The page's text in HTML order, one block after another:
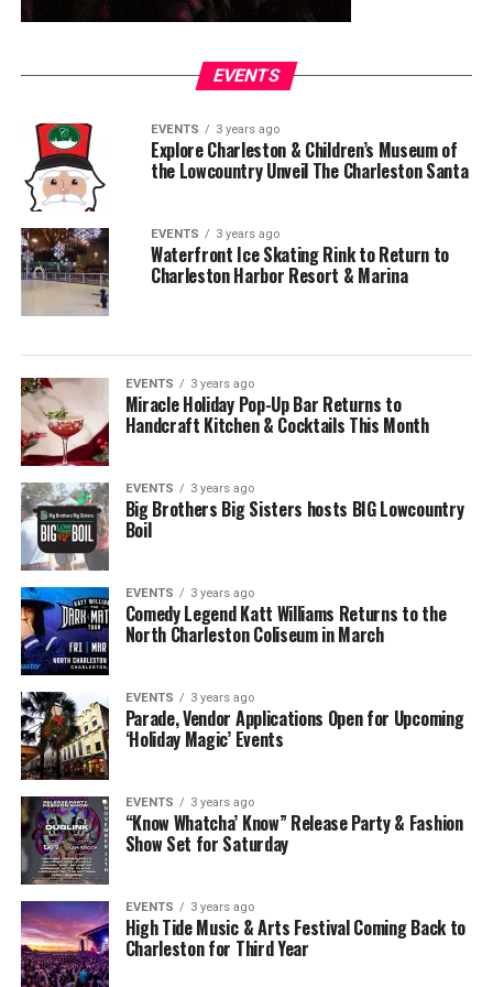
EVENTS
EVENTS 3 years ago
Explore Charleston & Children’s Museum of
the Lowcountry Unveil The Charleston Santa
EVENTS 3 years ago
Waterfront Ice Skating Rink to Return to
Charleston Harbor Resort & Marina
EVENTS 3 years ago
Miracle Holiday Pop-Up Bar Returns to
Handcraft Kitchen & Cocktails This Month
EVENTS 3 years ago
Big Brothers Big Sisters hosts BIG Lowcountry
Boil
EVENTS 3 years ago
Comedy Legend Katt Williams Returns to the
North Charleston Coliseum in March
EVENTS 3 years ago
Parade, Vendor Applications Open for Upcoming
‘Holiday Magic’ Events
EVENTS 3 years ago
“Know Whatcha’ Know” Release Party & Fashion
Show Set for Saturday
EVENTS 3 years ago
High Tide Music & Arts Festival Coming Back to
Charleston for Third Year